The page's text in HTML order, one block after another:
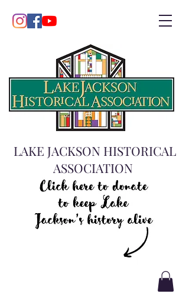
LAKE JACKSON HISTORICAL
ASSOCIATION